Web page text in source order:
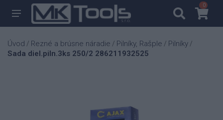
00
Úvod / Rezné a brúsne náradie / Pilníky, Rašple / Pilníky /
Sada diel.piln.3ks 250/2 286211932525